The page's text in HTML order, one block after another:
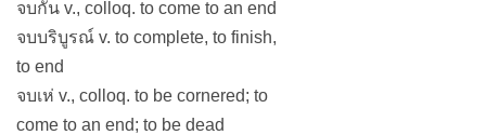
จบกัน v., colloq. to come to an end
จบบริบูรณ์ v. to complete, to finish,
to end
จบเห่ v., colloq. to be cornered; to
come to an end; to be dead